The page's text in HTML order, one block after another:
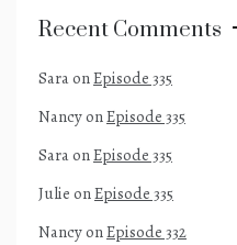
Recent Comments
SaraonEpisode 335
NancyonEpisode 335
SaraonEpisode 335
Julie onEpisode 335
NancyonEpisode 332